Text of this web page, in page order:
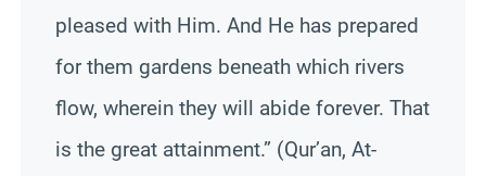
pleased with Him. And He has prepared
for them gardens beneath which rivers
flow, wherein they will abide forever. That
is the great attainment.” (Qur’an, At-